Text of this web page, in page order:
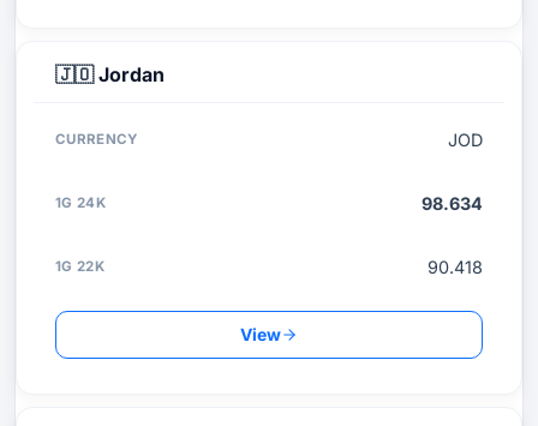
🇯🇴 Jordan
JOD
98.634
90.418
View